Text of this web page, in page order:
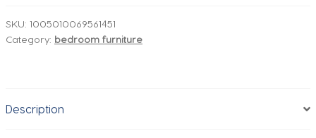
-
6cm
800+
SKU: 1005010069561451
Category: bedroom furniture
Description